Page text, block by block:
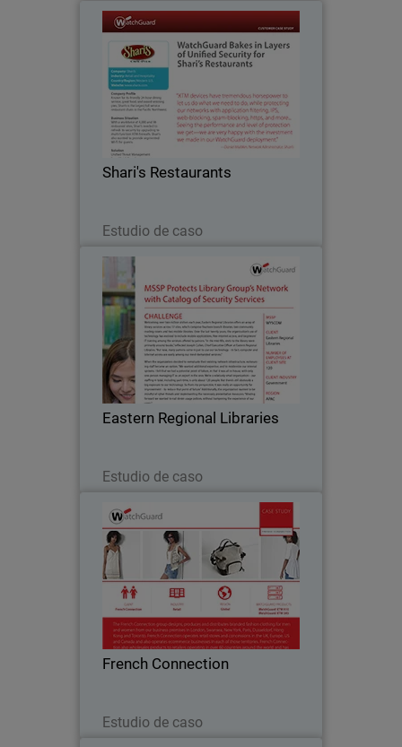
Shari's Restaurants
Estudio de caso
Shari's Restaurants
Known for its friendly 24-hour dining
service, great food, and award-winning
pies, Shari's is the largest full service
restaurant chain in the Pacific
Northwest. The company turned to
WatchGuard after…
Eastern Regional Libraries
Estudio de caso
Eastern Regional Libraries
Welcoming over two million visitors
each year, Eastern Regional Libraries
offers an array of library services
across 17 sites, which comprise
fourteen branch libraries, two
community reading rooms and…
French Connection
Estudio de caso
French Connection
The French Connection group designs,
produces and distributes branded
fashion clothing for men and women
from business premises located all over
the world. Watchguard appliances are
central to French…